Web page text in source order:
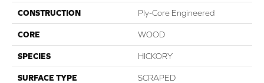
CONSTRUCTION Ply-Core Engineered
CORE WOOD
SPECIES HICKORY
SURFACE TYPE SCRAPED